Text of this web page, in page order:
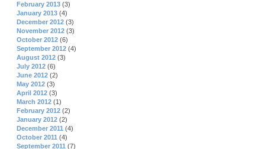
February 2013 (3)
January 2013 (4)
December 2012 (3)
November 2012 (3)
October 2012 (6)
September 2012 (4)
August 2012 (3)
July 2012 (6)
June 2012 (2)
May 2012 (3)
April 2012 (3)
March 2012 (1)
February 2012 (2)
January 2012 (2)
December 2011 (4)
October 2011 (4)
September 2011 (7)